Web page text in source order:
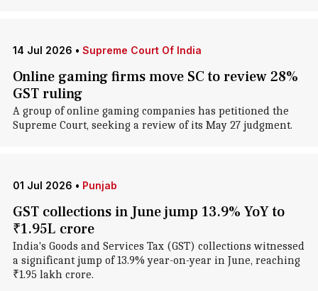
14 Jul 2026 • Supreme Court Of India
Online gaming firms move SC to review 28%
GST ruling
A group of online gaming companies has petitioned the
Supreme Court, seeking a review of its May 27 judgment.
01 Jul 2026 • Punjab
GST collections in June jump 13.9% YoY to
₹1.95L crore
India's Goods and Services Tax (GST) collections witnessed
a significant jump of 13.9% year-on-year in June, reaching
₹1.95 lakh crore.